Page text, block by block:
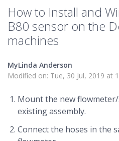
How to Install and
B80 sensor on the
machines
MyLinda Anderson
Modified on: Tue, 30 Jul, 2019 at
Mount the new
existing assembly.
Connect the hoses in the